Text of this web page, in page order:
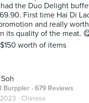
the Duo Delight
First time Hai Di
and really worth
its quality of the meat.
worth of items
Burppler · 679 Reviews
· Chinese